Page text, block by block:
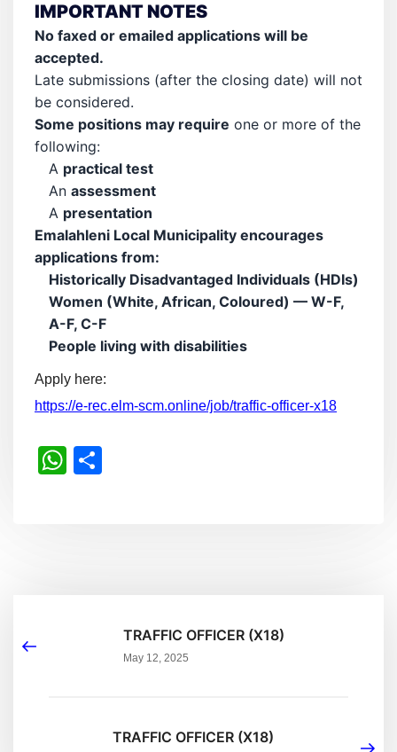
IMPORTANT NOTES
No faxed or emailed applications will be
accepted.
Late submissions (after the closing date) will not
be considered.
Some positions may require one or more of the
following:
A practical test
An assessment
A presentation
Emalahleni Local Municipality encourages
applications from:
Historically Disadvantaged Individuals (HDIs)
Women (White, African, Coloured) — W-F,
A-F, C-F
People living with disabilities
Apply here:
https://e-rec.elm-scm.online/job/traffic-officer-x18
WhatsApp
TRAFFIC OFFICER (X18)
May 12, 2025
TRAFFIC OFFICER (X18)